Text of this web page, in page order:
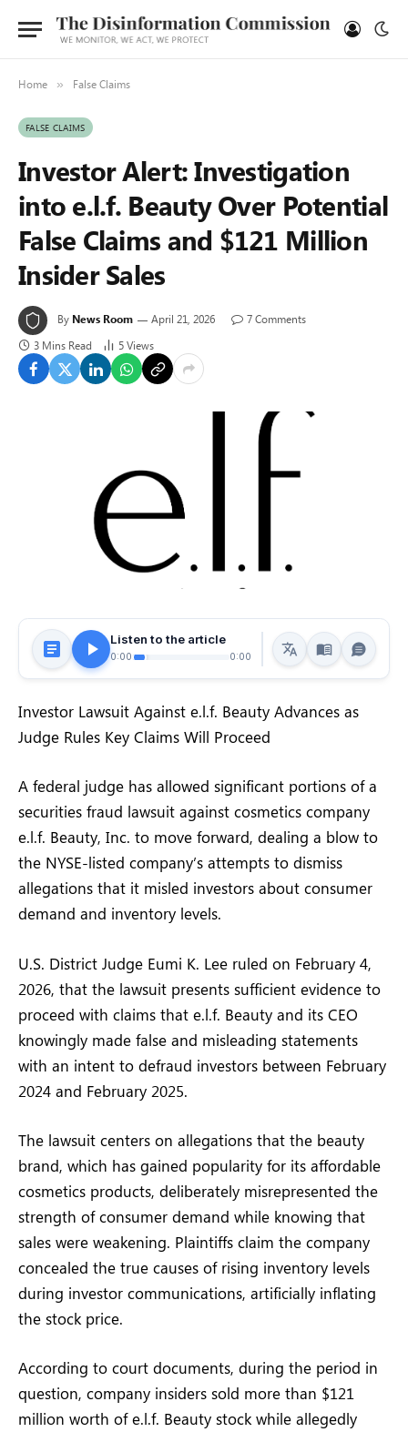
Home » False Claims
FALSE CLAIMS
Investor Alert: Investigation
into e.l.f. Beauty Over Potential
False Claims and $121 Million
Insider Sales
By News Room April 21, 2026
7 Comments
3 Mins Read
5Views
Listen to the article
0:00 0:00
Investor Lawsuit Against e.l.f. Beauty Advances as
Judge Rules Key Claims Will Proceed
A federal judge has allowed significant portions of a
securities fraud lawsuit against cosmetics company
e.l.f. Beauty, Inc. to move forward, dealing a blow to
the NYSE-listed company’s attempts to dismiss
allegations that it misled investors about consumer
demand and inventory levels.
U.S. District Judge Eumi K. Lee ruled on February 4,
2026, that the lawsuit presents sufficient evidence to
proceed with claims that e.l.f. Beauty and its CEO
knowingly made false and misleading statements
with an intent to defraud investors between February
2024 and February 2025.
The lawsuit centers on allegations that the beauty
brand, which has gained popularity for its affordable
cosmetics products, deliberately misrepresented the
strength of consumer demand while knowing that
sales were weakening. Plaintiffs claim the company
concealed the true causes of rising inventory levels
during investor communications, artificially inflating
the stock price.
According to court documents, during the period in
question, company insiders sold more than $121
million worth of e.l.f. Beauty stock while allegedly